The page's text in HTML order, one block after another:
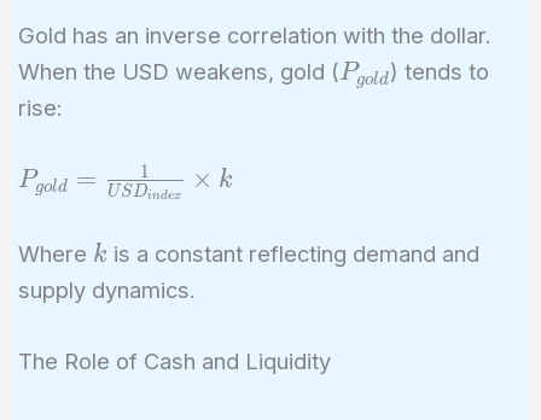
Gold has an inverse correlation with the dollar.
When the USD weakens, gold (P_{gold}
Pgold) tends to
rise:
P_{gold} =
{USD_{index}}
\times k
Pgold = USDindex
1 × k
Where k
k is a constant reflecting demand and
supply dynamics.
The Role of Cash and Liquidity